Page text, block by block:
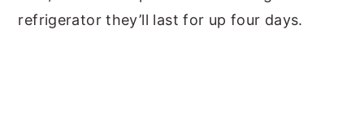
refrigerator they’ll last for up four days.